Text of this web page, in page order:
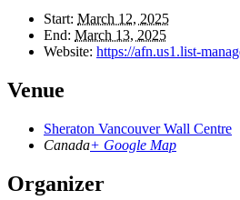
Start: March 12, 2025
End: March 13, 2025
Website: https://afn.us1.list-
Venue
Sheraton Vancouver Wall Centre
Canada+ Google Map
Organizer